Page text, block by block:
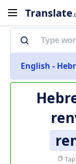
Translate
English -